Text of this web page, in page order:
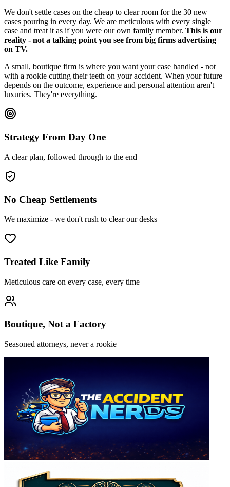
We don't settle cases on the cheap to clear room for the 30 new
cases pouring in every day. We are meticulous with every single
case and treat it as if you were our own family member. This is our
reality - not a talking point you see from big firms advertising
on TV.
A small, boutique firm is where you want your case handled - not
with a rookie cutting their teeth on your accident. When your future
depends on the outcome, experience and personal attention aren't
luxuries. They're everything.
Strategy From Day One
A clear plan, followed through to the end
No Cheap Settlements
We maximize - we don't rush to clear our desks
Treated Like Family
Meticulous care on every case, every time
Boutique, Not a Factory
Seasoned attorneys, never a rookie